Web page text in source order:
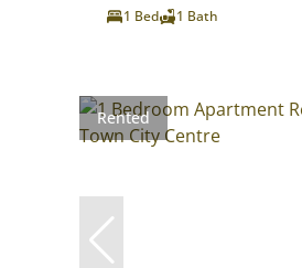
1 Bed
1 Bath
Rented